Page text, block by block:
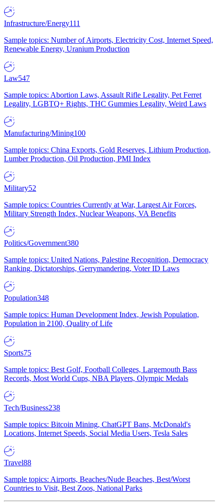
Infrastructure/Energy111
Sample topics: Number of Airports, Electricity Cost, Internet Speed,
Renewable Energy, Uranium Production
Law547
Sample topics: Abortion Laws, Assault Rifle Legality, Pet Ferret
Legality, LGBTQ+ Rights, THC Gummies Legality, Weird Laws
Manufacturing/Mining100
Sample topics: China Exports, Gold Reserves, Lithium Production,
Lumber Production, Oil Production, PMI Index
Military52
Sample topics: Countries Currently at War, Largest Air Forces,
Military Strength Index, Nuclear Weapons, VA Benefits
Politics/Government380
Sample topics: United Nations, Palestine Recognition, Democracy
Ranking, Dictatorships, Gerrymandering, Voter ID Laws
Population348
Sample topics: Human Development Index, Jewish Population,
Population in 2100, Quality of Life
Sports75
Sample topics: Best Golf, Football Colleges, Largemouth Bass
Records, Most World Cups, NBA Players, Olympic Medals
Tech/Business238
Sample topics: Bitcoin Mining, ChatGPT Bans, McDonald's
Locations, Internet Speeds, Social Media Users, Tesla Sales
Travel88
Sample topics: Airports, Beaches/Nude Beaches, Best/Worst
Countries to Visit, Best Zoos, National Parks